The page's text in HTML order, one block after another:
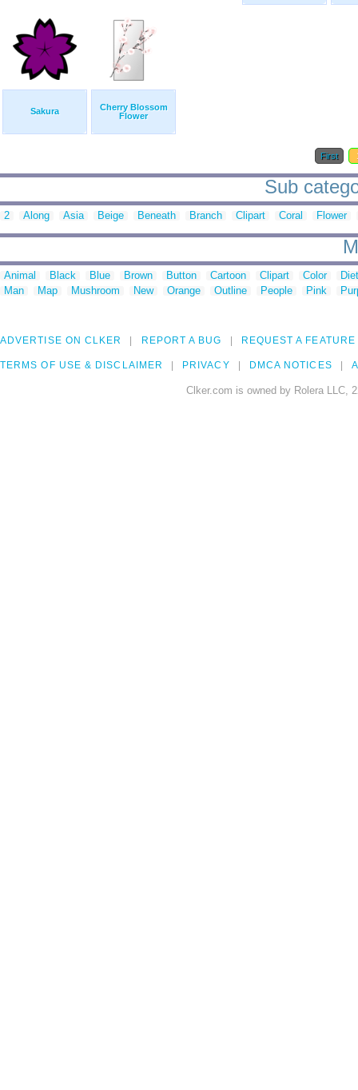
Sakura
Cherry Blossom
Flower
First
Sub
2 Along Asia Beige Beneath Branch Clipart Coral Flower
Animal Black Blue Brown Button Cartoon Clipart Color
Man
Map Mushroom New Orange Outline People Pink
ADVERTISE ON CLKER REPORT A BUG REQUEST A FEATURE
TERMS OF USE & DISCLAIMER PRIVACY DMCA NOTICES
Clker.com is owned by Rolera LLC,